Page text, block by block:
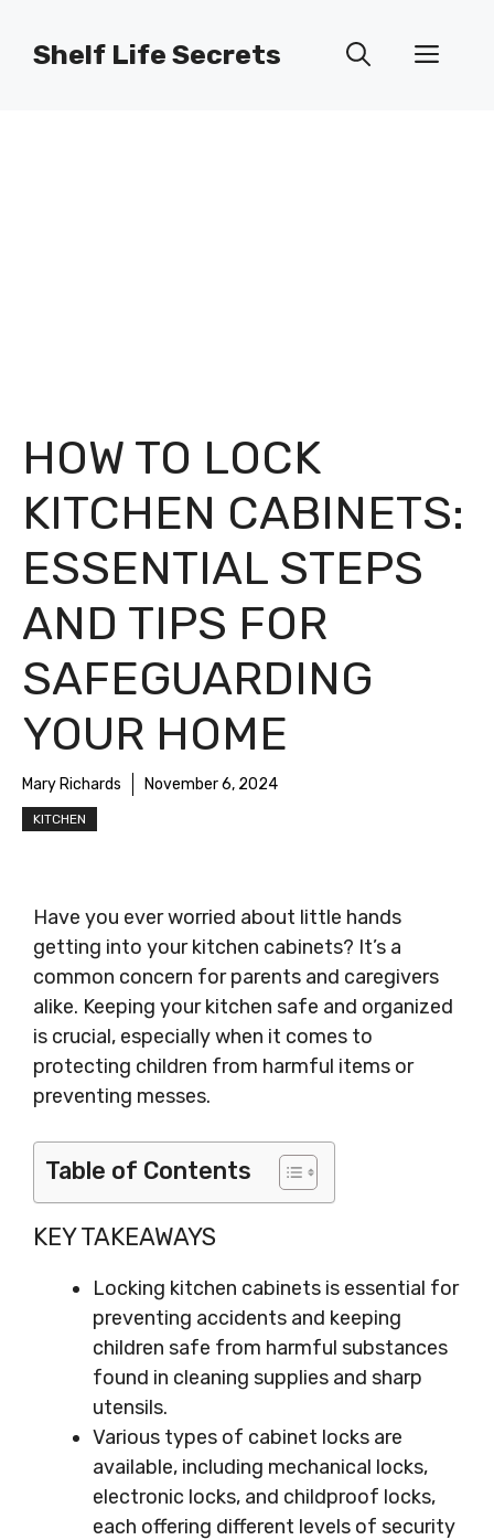
Shelf Life Secrets
HOW TO LOCK
KITCHEN CABINETS:
ESSENTIAL STEPS
AND TIPS FOR
SAFEGUARDING
YOUR HOME
Mary Richards November 6, 2024
KITCHEN
Have you ever worried about little hands
getting into your kitchen cabinets? It’s a
common concern for parents and caregivers
alike. Keeping your kitchen safe and organized
is crucial, especially when it comes to
protecting children from harmful items or
preventing messes.
Table of Contents
KEY TAKEAWAYS
Locking kitchen cabinets is essential for
preventing accidents and keeping
children safe from harmful substances
found in cleaning supplies and sharp
utensils.
Various types of cabinet locks are
available, including mechanical locks,
electronic locks, and childproof locks,
each offering different levels of security